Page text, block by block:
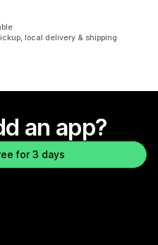
local delivery & shipping
an app?
for 3 days